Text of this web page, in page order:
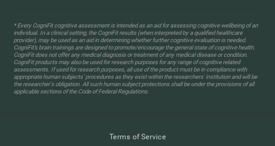
* Every CogniFit cognitive assessment is intended as an aid for assessing cognitive wellbeing of an
individual. In a clinical setting, the CogniFit results (when interpreted by a qualified healthcare
provider), may be used as an aid in determining whether further cognitive evaluation is needed.
CogniFit’s brain trainings are designed to promote/encourage the general state of cognitive health.
CogniFit does not offer any medical diagnosis or treatment of any medical disease or condition.
CogniFit products may also be used for research purposes for any range of cognitive related
assessments. If used for research purposes, all use of the product must be in compliance with
appropriate human subjects' procedures as they exist within the researchers' institution and will be
the researcher's obligation. All such human subject protections shall be under the provisions of all
applicable sections of the Code of Federal Regulations.
Terms of Service